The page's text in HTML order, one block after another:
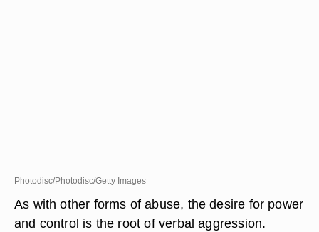
Photodisc/Photodisc/Getty Images
As with other forms of abuse, the desire for power
and control is the root of verbal aggression.